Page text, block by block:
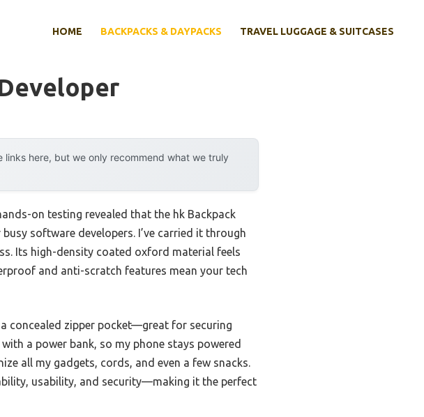
HOME BACKPACKS & DAYPACKS TRAVEL LUGGAGE & SUITCASES
here, but we only recommend what we truly
on testing revealed that the hk Backpack
software developers. I’ve carried it through
Its high-density coated oxford material feels
and anti-scratch features mean your tech
concealed zipper pocket—great for securing
a power bank, so my phone stays powered
all my gadgets, cords, and even a few snacks.
usability, and security—making it the perfect